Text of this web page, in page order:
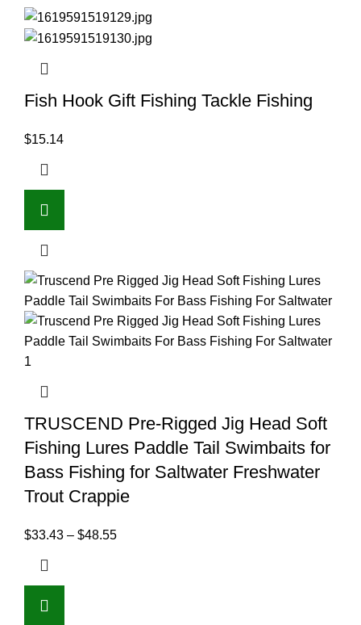
Fish Hook Gift Fishing Tackle Fishing
$15.14
TRUSCEND Pre-Rigged Jig Head Soft
Fishing Lures Paddle Tail Swimbaits for
Bass Fishing for Saltwater Freshwater
Trout Crappie
$33.43 – $48.55